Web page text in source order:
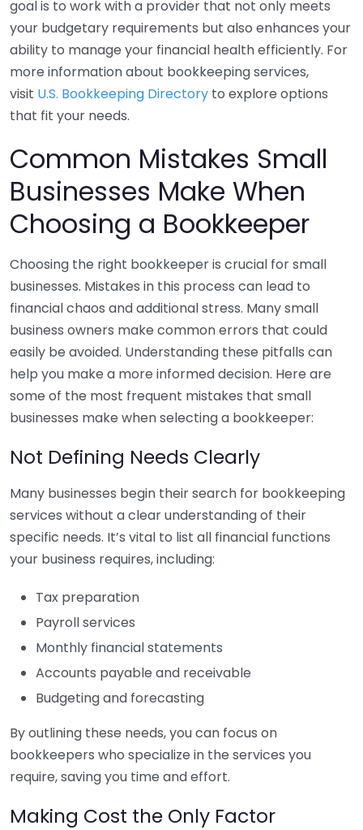
goal is to work with a provider that not only meets
your budgetary requirements but also enhances your
ability to manage your financial health efficiently. For
more information about bookkeeping services,
visit U.S. Bookkeeping Directory to explore options
that fit your needs.
Common Mistakes Small
Businesses Make When
Choosing a Bookkeeper
Choosing the right bookkeeper is crucial for small
businesses. Mistakes in this process can lead to
financial chaos and additional stress. Many small
business owners make common errors that could
easily be avoided. Understanding these pitfalls can
help you make a more informed decision. Here are
some of the most frequent mistakes that small
businesses make when selecting a bookkeeper:
Not Defining Needs Clearly
Many businesses begin their search for bookkeeping
services without a clear understanding of their
specific needs. It’s vital to list all financial functions
your business requires, including:
Tax preparation
Payroll services
Monthly financial statements
Accounts payable and receivable
Budgeting and forecasting
By outlining these needs, you can focus on
bookkeepers who specialize in the services you
require, saving you time and effort.
Making Cost the Only Factor